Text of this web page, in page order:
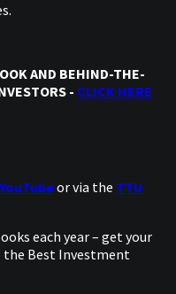
AND BEHIND-THE-
- CLICK HERE
YouTubeor via the TTU
each year – get your
the Best Investment